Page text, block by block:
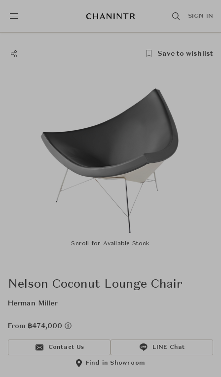
SIGN IN
Save to wishlist
Scroll for Available Stock
Nelson Coconut Lounge Chair
Herman Miller
From ฿474,000
Contact Us LINE Chat
Find in Showroom